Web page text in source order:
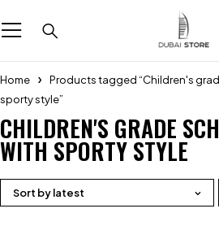
Home
Products tagged “Children's
sporty style”
CHILDREN'S GRADE
WITH SPORTY STYLE
Sort by latest